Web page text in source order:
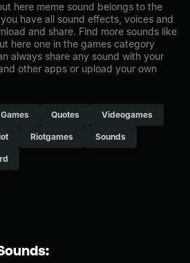
here meme sound belongs to the
have all sound effects, voices and
and share. Find more sounds like
here one in the games category
always share any sound with your
other apps or upload your own
Games Quotes Videogames
Riotgames Sounds